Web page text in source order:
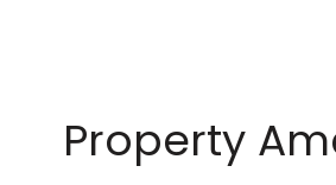
Property